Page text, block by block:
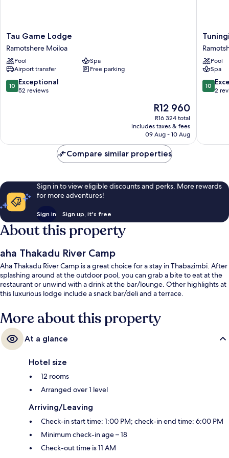
Tau
Game
Lodge
Ramotshere
Moiloa
Tau Game Lodge
Ramotshere Moiloa
Pool
Spa
Airport transfer
Free parking
10.0
out
10 Exceptional
52 reviews
The
price
is
R12 960
R12 960
R16 324 total
includes taxes & fees
09 Aug - 10 Aug
Tuningi
Safari
Lodge
Moiloa
Pool
Spa
10.0
out
10
2
Compare similar properties
Sign in to view eligible discounts and perks. More rewards
for more adventures!
Sign in Sign up, it's free
About this property
aha Thakadu River Camp
Aha Thakadu River Camp is a great choice for a stay in Thabazimbi. After
splashing around at the outdoor pool, you can grab a bite to eat at the
restaurant or unwind with a drink at the bar/lounge. Other highlights at
this luxurious lodge include a snack bar/deli and a terrace.
More about this property
At a glance
Hotel size
12 rooms
Arranged over 1 level
Arriving/Leaving
Check-in start time: 1:00 PM; check-in end time: 6:00 PM
Minimum check-in age – 18
Check-out time is 11 AM